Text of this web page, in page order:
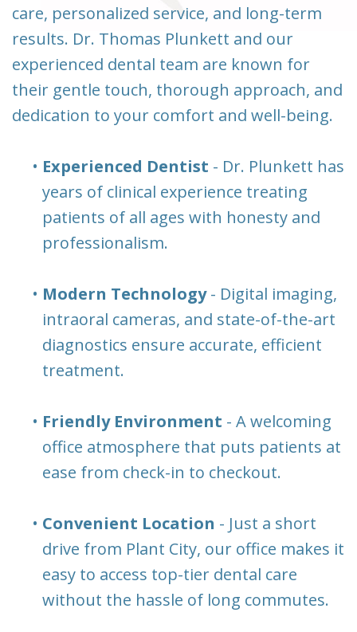
care, personalized service, and long-term
results. Dr. Thomas Plunkett and our
experienced dental team are known for
their gentle touch, thorough approach, and
dedication to your comfort and well-being.
• Experienced Dentist - Dr. Plunkett has
years of clinical experience treating
patients of all ages with honesty and
professionalism.
• Modern Technology- Digital imaging,
intraoral cameras, and state-of-the-art
diagnostics ensure accurate, efficient
treatment.
• Friendly Environment - A welcoming
office atmosphere that puts patients at
ease from check-in to checkout.
• Convenient Location - Just a short
drive from Plant City, our office makes it
easy to access top-tier dental care
without the hassle of long commutes.